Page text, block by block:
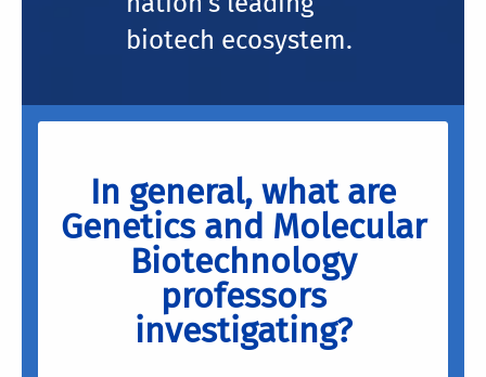
biotech ecosystem.
In general, what are
Genetics and Molecular
Biotechnology
professors
investigating?